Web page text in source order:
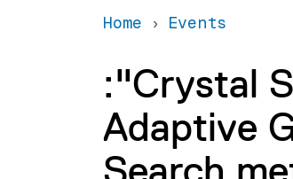
Home Events
:"Crystal
Adaptive